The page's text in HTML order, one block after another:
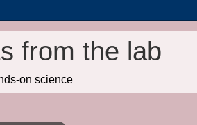
from the lab
on science